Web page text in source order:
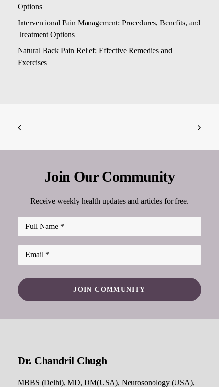
Options
Interventional Pain Management: Procedures, Benefits, and
Treatment Options
Natural Back Pain Relief: Effective Remedies and
Exercises
Join Our Community
Receive weekly health updates and articles for free.
Dr. Chandril Chugh
MBBS (Delhi), MD, DM(USA), Neurosonology (USA),